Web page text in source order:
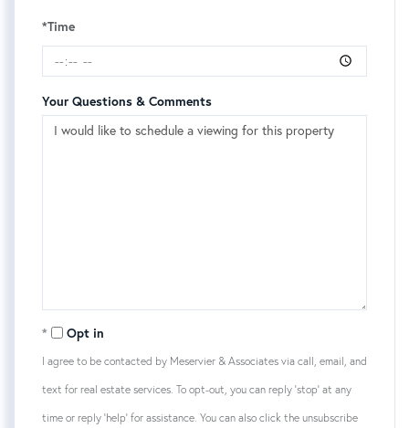
*Time
Your Questions & Comments
Opt in
I agree to be contacted by Meservier & Associates via call, email, and
text for real estate services. To opt-out, you can reply 'stop' at any
time or reply 'help' for assistance. You can also click the unsubscribe